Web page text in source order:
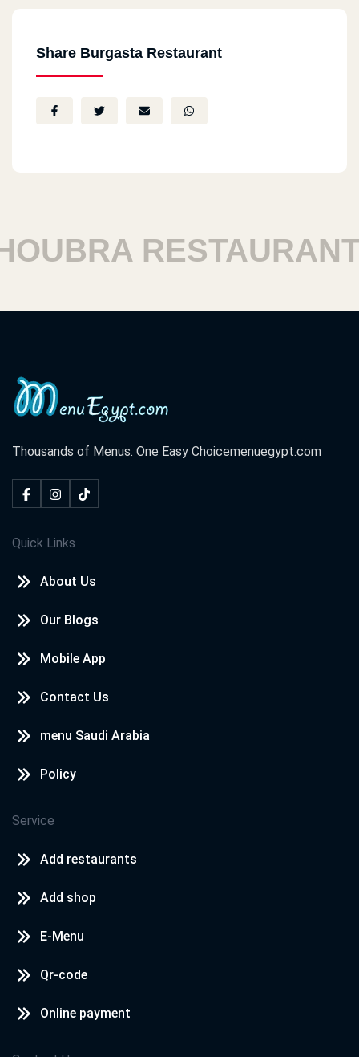
Share Burgasta Restaurant
RESTAURANTS
Thousands of Menus. One Easy Choicemenuegypt.com
Quick Links
About Us
Our Blogs
Mobile App
Contact Us
menu Saudi Arabia
Policy
Service
Add restaurants
Add shop
E-Menu
Qr-code
Online payment